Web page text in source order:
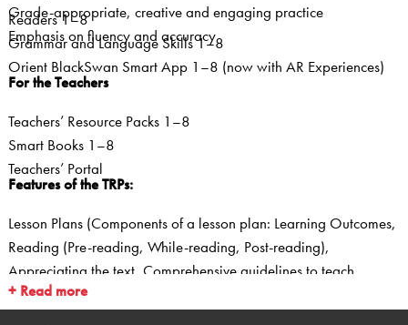
Grade-appropriate, creative and engaging practice
Emphasis on fluency and accuracy
Readers 1–8
Grammar and Language Skills 1–8
Orient BlackSwan Smart App 1–8 (now with AR Experiences)
For the Teachers
Teachers’ Resource Packs 1–8
Smart Books 1–8
Teachers’ Portal
Features of the TRPs:
Lesson Plans (Components of a lesson plan: Learning Outcomes,
Reading (Pre-reading, While-reading, Post-reading),
Appreciating the text, Comprehensive guidelines to teach
Grammar and Usage, Guidelines to teach Words in Use,
+ Read more